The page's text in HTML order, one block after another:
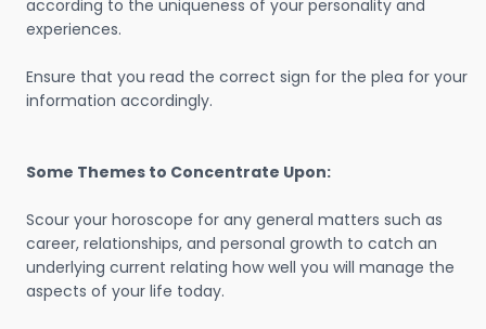
according to the uniqueness of your personality and
experiences.
Ensure that you read the correct sign for the plea for your
information accordingly.
Some Themes to Concentrate Upon:
Scour your horoscope for any general matters such as
career, relationships, and personal growth to catch an
underlying current relating how well you will manage the
aspects of your life today.